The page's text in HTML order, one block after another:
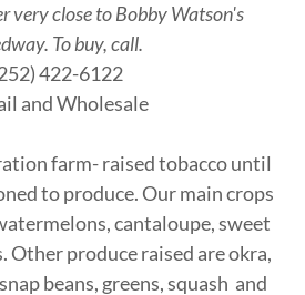
very close to Bobby Watson's
To buy, call.
422-6122
and Wholesale
farm- raised tobacco until
to produce. Our main crops
cantaloupe, sweet
Other produce raised are okra,
beans, greens, squash and